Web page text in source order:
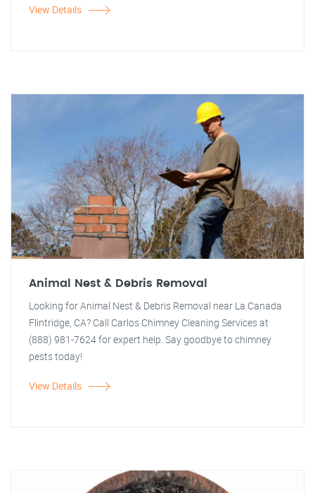
View Details
Animal Nest & Debris Removal
Looking for Animal Nest & Debris Removal near La Canada
Flintridge, CA? Call Carlos Chimney Cleaning Services at
(888) 981-7624 for expert help. Say goodbye to chimney
pests today!
View Details